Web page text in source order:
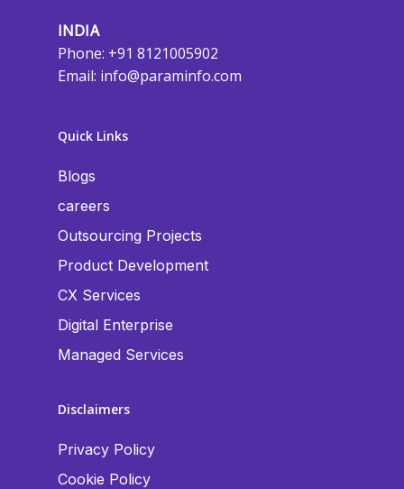
INDIA
Phone: +91 8121005902
Email: info@paraminfo.com
Quick Links
Blogs
careers
Outsourcing Projects
Product Development
CX Services
Digital Enterprise
Managed Services
Disclaimers
Privacy Policy
Cookie Policy